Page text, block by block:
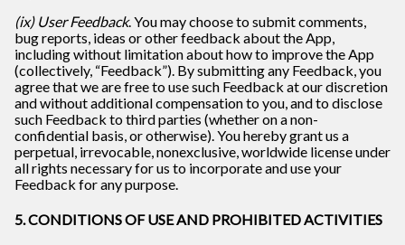
(ix) User Feedback. You may choose to submit comments,
bug reports, ideas or other feedback about the App,
including without limitation about how to improve the App
(collectively, “Feedback”). By submitting any Feedback, you
agree that we are free to use such Feedback at our discretion
and without additional compensation to you, and to disclose
such Feedback to third parties (whether on a non-
confidential basis, or otherwise). You hereby grant us a
perpetual, irrevocable, nonexclusive, worldwide license under
all rights necessary for us to incorporate and use your
Feedback for any purpose.
5. CONDITIONS OF USE AND PROHIBITED ACTIVITIES